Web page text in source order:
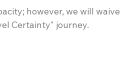
however, we will waive
Certainty" journey.